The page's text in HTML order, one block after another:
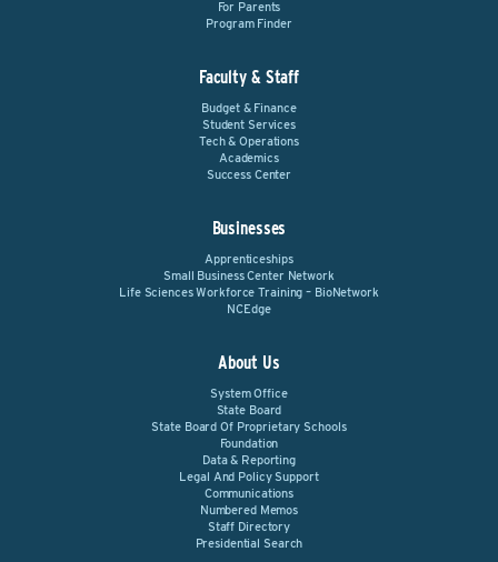
For Parents
Program Finder
Faculty & Staff
Budget & Finance
Student Services
Tech & Operations
Academics
Success Center
Businesses
Apprenticeships
Small Business Center Network
Life Sciences Workforce Training – BioNetwork
NCEdge
About Us
System Office
State Board
State Board Of Proprietary Schools
Foundation
Data & Reporting
Legal And Policy Support
Communications
Numbered Memos
Staff Directory
Presidential Search